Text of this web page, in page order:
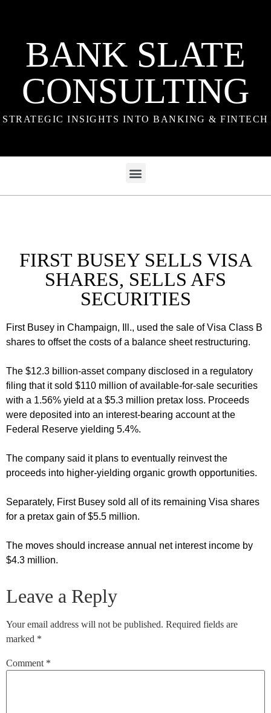
BANK SLATE
CONSULTING
STRATEGIC INSIGHTS INTO BANKING & FINTECH
FIRST BUSEY SELLS VISA
SHARES, SELLS AFS
SECURITIES
First Busey in Champaign, Ill., used the sale of Visa Class B
shares to offset the costs of a balance sheet restructuring.
The $12.3 billion-asset company disclosed in a regulatory
filing that it sold $110 million of available-for-sale securities
with a 1.56% yield at a $5.3 million pretax loss. Proceeds
were deposited into an interest-bearing account at the
Federal Reserve yielding 5.4%.
The company said it plans to eventually reinvest the
proceeds into higher-yielding organic growth opportunities.
Separately, First Busey sold all of its remaining Visa shares
for a pretax gain of $5.5 million.
The moves should increase annual net interest income by
$4.3 million.
Leave a Reply
Your email address will not be published. Required fields are
marked *
Comment *